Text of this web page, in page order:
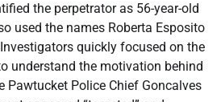
the perpetrator as 56-year-old
used the names Roberta Esposito
quickly focused on the
understand the motivation behind
Pawtucket Police Chief Goncalves